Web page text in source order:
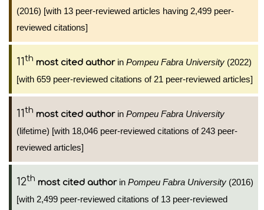
(2016) [with 13 peer-reviewed articles having 2,499 peer-
reviewed citations]
11th most cited authorin Pompeu Fabra University (2022)
[with 659 peer-reviewed citations of 21 peer-reviewed articles]
11th most cited authorin Pompeu Fabra University
(lifetime) [with 18,046 peer-reviewed citations of 243 peer-
reviewed articles]
12th most cited authorin Pompeu Fabra University (2016)
[with 2,499 peer-reviewed citations of 13 peer-reviewed